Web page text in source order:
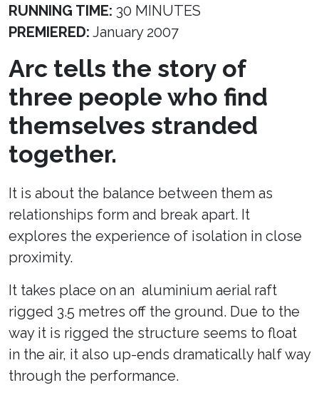
RUNNING TIME: 30 MINUTES
PREMIERED: January 2007
Arc tells the story of
three people who find
themselves stranded
together.
It is about the balance between them as
relationships form and break apart. It
explores the experience of isolation in close
proximity.
It takes place on an aluminium aerial raft
rigged 3.5 metres off the ground. Due to the
way it is rigged the structure seems to float
in the air, it also up-ends dramatically half way
through the performance.